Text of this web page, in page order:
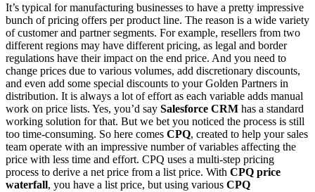
It’s typical for manufacturing businesses to have a pretty impressive
bunch of pricing offers per product line. The reason is a wide variety
of customer and partner segments. For example, resellers from two
different regions may have different pricing, as legal and border
regulations have their impact on the end price. And you need to
change prices due to various volumes, add discretionary discounts,
and even add some special discounts to your Golden Partners in
distribution. It is always a lot of effort as each variable adds manual
work on price lists. Yes, you’d say Salesforce CRM has a standard
working solution for that. But we bet you noticed the process is still
too time-consuming. So here comes CPQ, created to help your sales
team operate with an impressive number of variables affecting the
price with less time and effort. CPQ uses a multi-step pricing
process to derive a net price from a list price. With CPQ price
waterfall, you have a list price, but using various CPQ